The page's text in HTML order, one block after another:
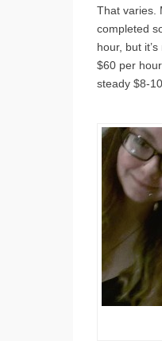
That varies.
completed
hour, but
$60 per
steady $8-